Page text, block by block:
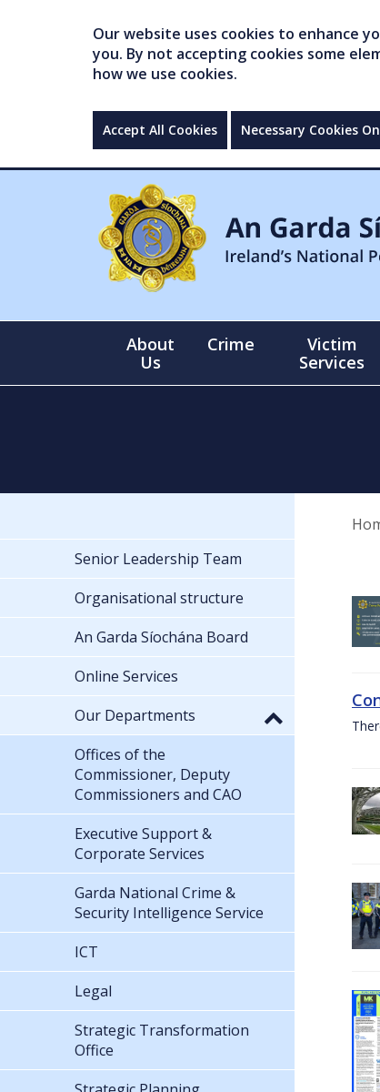
Our website uses cookies to enhance
you. By not accepting cookies some
how we use cookies.
Accept All Cookies Necessary Cookies
About
Us
Crime
Victim
Services
Senior Leadership Team
Organisational structure
An Garda Síochána Board
Online Services
Our Departments
Offices of the
Commissioner, Deputy
Commissioners and CAO
Executive Support &
Corporate Services
Garda National Crime &
Security Intelligence Service
ICT
Legal
Strategic Transformation
Office